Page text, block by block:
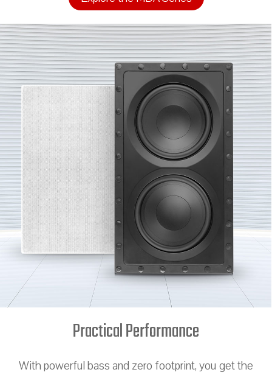
Practical Performance
With powerful bass and zero footprint, you get the